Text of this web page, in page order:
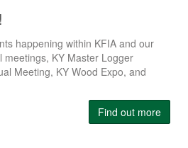
happening within KFIA and our
KY Master Logger
Meeting, KY Wood Expo, and
Find out more